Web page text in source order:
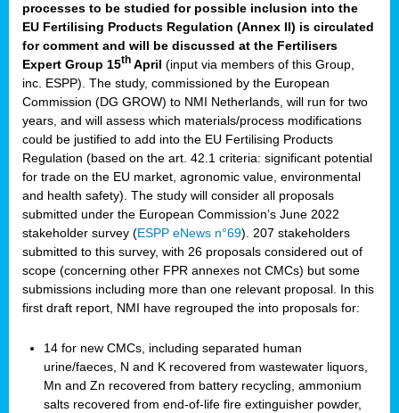
processes to be studied for possible inclusion into the
EU Fertilising Products Regulation (Annex II) is circulated
for comment and will be discussed at the Fertilisers
Expert Group 15th April (input via members of this Group,
inc. ESPP). The study, commissioned by the European
Commission (DG GROW) to NMI Netherlands, will run for two
years, and will assess which materials/process modifications
could be justified to add into the EU Fertilising Products
Regulation (based on the art. 42.1 criteria: significant potential
for trade on the EU market, agronomic value, environmental
and health safety). The study will consider all proposals
submitted under the European Commission’s June 2022
stakeholder survey (ESPP eNews n°69). 207 stakeholders
submitted to this survey, with 26 proposals considered out of
scope (concerning other FPR annexes not CMCs) but some
submissions including more than one relevant proposal. In this
first draft report, NMI have regrouped the into proposals for:
14 for new CMCs, including separated human
urine/faeces, N and K recovered from wastewater liquors,
Mn and Zn recovered from battery recycling, ammonium
salts recovered from end-of-life fire extinguisher powder,